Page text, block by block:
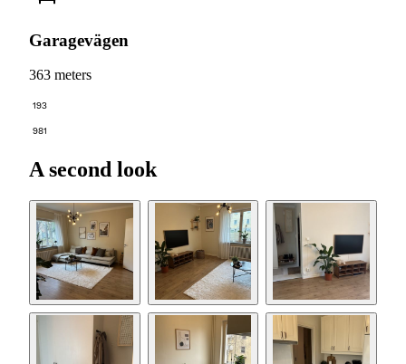
Garagevägen
363 meters
193
981
A second look